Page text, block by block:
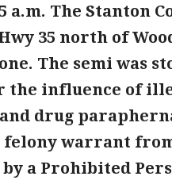
a.m. The Stanton
35 north of
The semi was
the influence of
drug
warrant
a Prohibited